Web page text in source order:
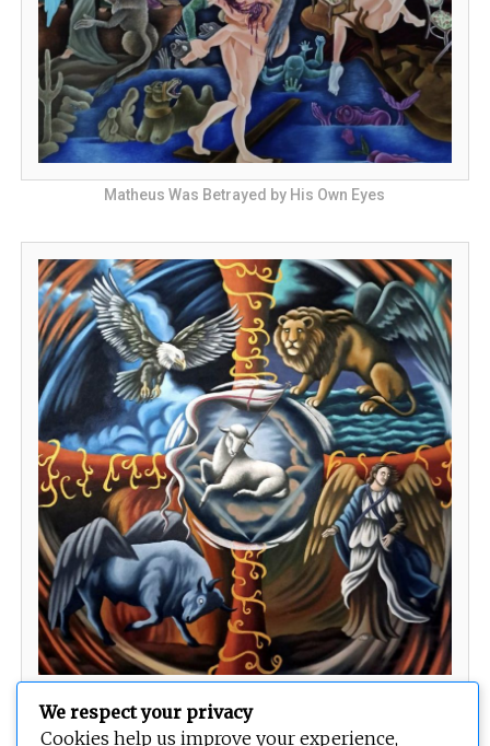
Matheus Was Betrayed by His Own Eyes
The Lamb of God and the Four Living Creatures
We respect your privacy
Cookies help us improve your experience,